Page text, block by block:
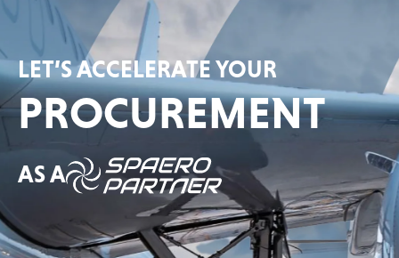
LET’S ACCELERATE YOUR
PROCUREMENT
AS A